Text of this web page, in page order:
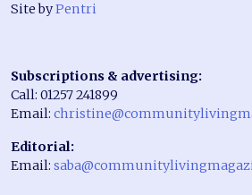
Site byPentri
Subscriptions & advertising:
Call: 01257 241899
Email:
Editorial:
Email: